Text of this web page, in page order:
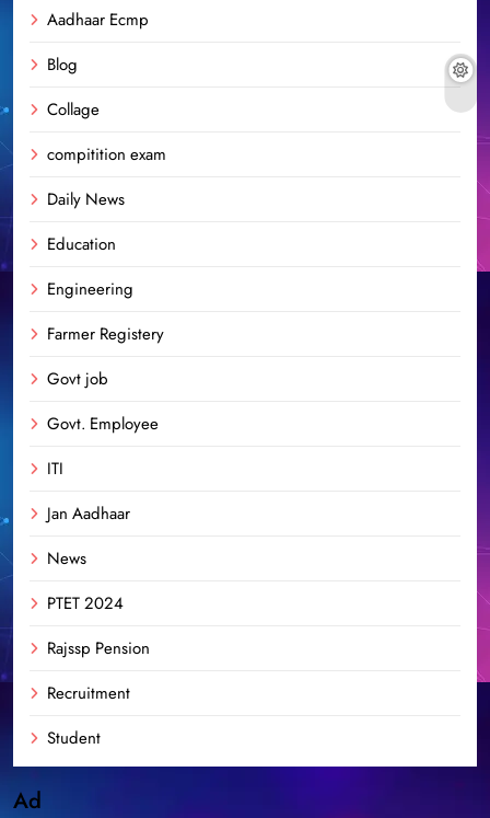
Aadhaar Ecmp
Blog
Collage
compitition exam
Daily News
Education
Engineering
Farmer Registery
Govt job
Govt. Employee
ITI
Jan Aadhaar
News
PTET 2024
Rajssp Pension
Recruitment
Student
Ad